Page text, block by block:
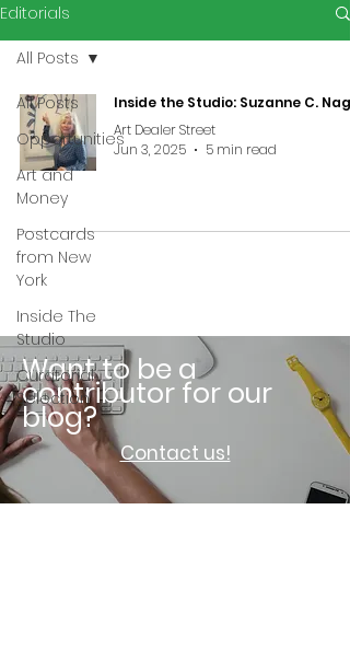
Editorials
All Posts
Opportunities
Art and
Money
Postcards
from New
York
Inside The
Studio
Curatorial
Selection
All Posts
Inside the Studio: Suzanne C. Nagy
Art Dealer Street
Jun 3, 2025
5 min read
Want to be a
contributor for our
blog?
Contact us!